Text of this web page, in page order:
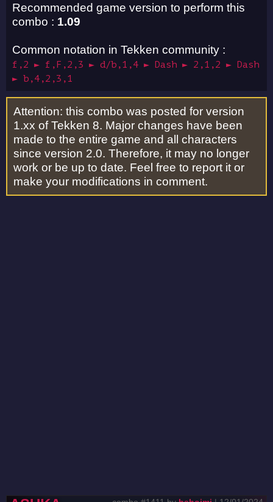
Recommended game version to perform this
combo : 1.09
Common notation in Tekken community :
f,2 ► f,F,2,3 ► d/b,1,4 ► Dash ► 2,1,2 ► Dash
► b,4,2,3,1
Attention: this combo was posted for version
1.xx of Tekken 8. Major changes have been
made to the entire game and all characters
since version 2.0. Therefore, it may no longer
work or be up to date. Feel free to report it or
make your modifications in comment.